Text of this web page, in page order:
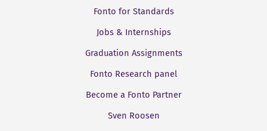
Fonto for Standards
Jobs & Internships
Graduation Assignments
Fonto Research panel
Become a Fonto Partner
Sven Roosen